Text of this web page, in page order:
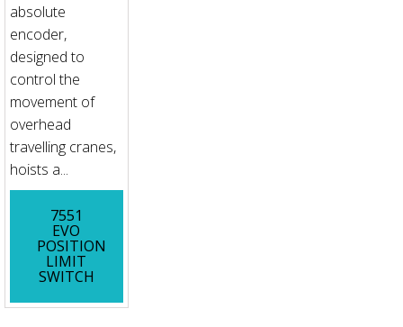
absolute
encoder,
designed to
control the
movement of
overhead
travelling cranes,
hoists a...
7551
EVO
POSITION
LIMIT
SWITCH